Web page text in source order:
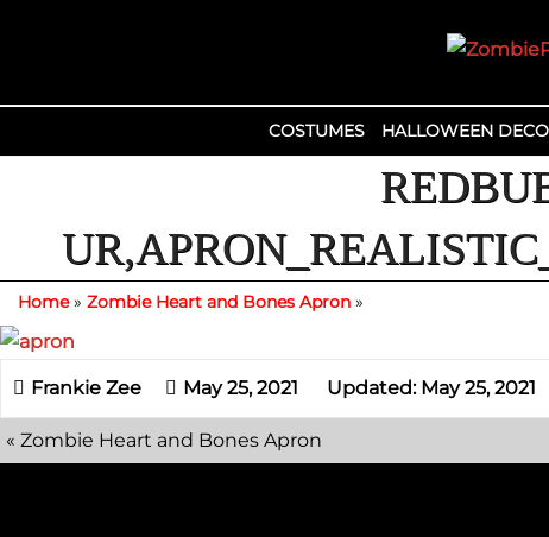
COSTUMES HALLOWEEN
Home» Zombie Heart and Bones Apron »
May 25, 2021 Updated: May 25, 2021
« Zombie Heart and Bones Apron